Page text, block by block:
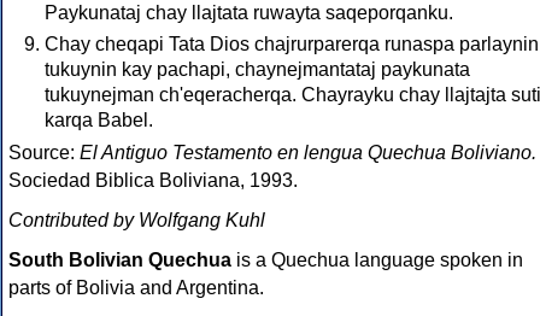
Paykunataj chay llajtata ruwayta saqeporqanku.
Chay cheqapi Tata Dios chajrurparerqa runaspa
tukuynin kay pachapi, chaynejmantataj paykunata
tukuynejman ch'eqeracherqa. Chayrayku chay llajtajta
karqa Babel.
Source: El Antiguo Testamento en lengua Quechua Boliviano.
Sociedad Biblica Boliviana, 1993.
Contributed by Wolfgang Kuhl
South Bolivian Quechua is a Quechua language spoken in
parts of Bolivia and Argentina.